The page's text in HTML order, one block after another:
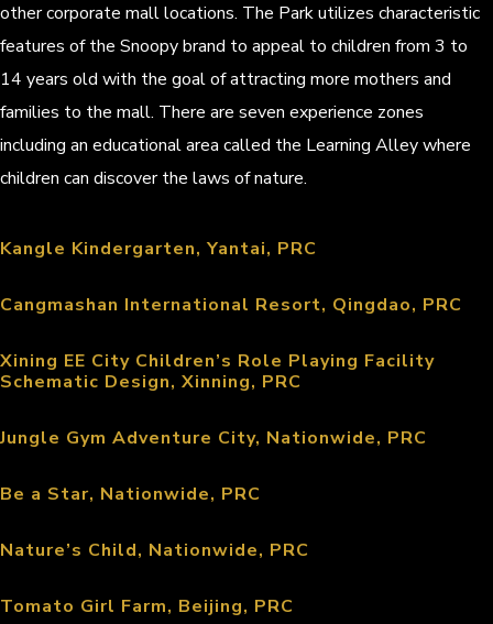
other corporate mall locations. The Park utilizes characteristic
features of the Snoopy brand to appeal to children from 3 to
14 years old with the goal of attracting more mothers and
families to the mall. There are seven experience zones
including an educational area called the Learning Alley where
children can discover the laws of nature.
Kangle Kindergarten, Yantai, PRC
Cangmashan International Resort, Qingdao, PRC
Xining EE City Children’s Role Playing Facility
Schematic Design, Xinning, PRC
Jungle Gym Adventure City, Nationwide, PRC
Be a Star, Nationwide, PRC
Nature’s Child, Nationwide, PRC
Tomato Girl Farm, Beijing, PRC